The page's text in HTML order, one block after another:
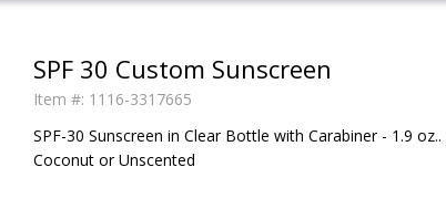
SPF 30 Custom Sunscreen
Item #: 1116-3317665
SPF-30 Sunscreen in Clear Bottle with Carabiner - 1.9
Coconut or Unscented